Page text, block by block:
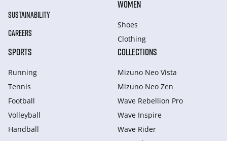
SUSTAINABILITY
CAREERS
WOMEN
Shoes
Clothing
SPORTS
Running
Tennis
Football
Volleyball
Handball
COLLECTIONS
Mizuno Neo Vista
Mizuno Neo Zen
Wave Rebellion Pro
Wave Inspire
Wave Rider